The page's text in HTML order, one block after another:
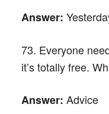
Answer:
73. Everyone
it’s totally free.
Answer: Advice